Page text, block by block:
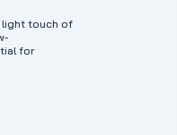
light touch of
for